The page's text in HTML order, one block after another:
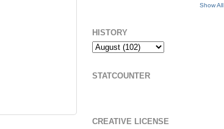
Show All
HISTORY
STATCOUNTER
CREATIVE LICENSE